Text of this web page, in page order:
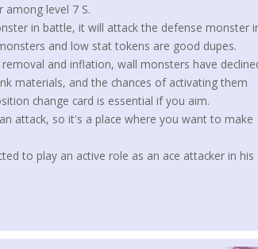
level 7 S.
in battle, it will attack the defense monster
and low stat tokens are good dupes.
and inflation, wall monsters have
materials, and the chances of activating them
change card is essential if you aim.
attack, so it's a place where you want to make
to play an active role as an ace attacker in his